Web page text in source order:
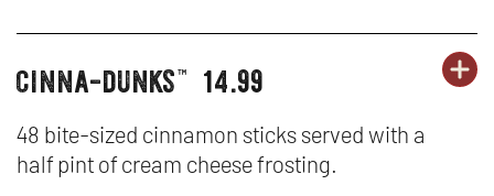
party
platters
cinna-dunks ™ 14.99
48 bite-sized cinnamon sticks served with a
half pint of cream cheese frosting.